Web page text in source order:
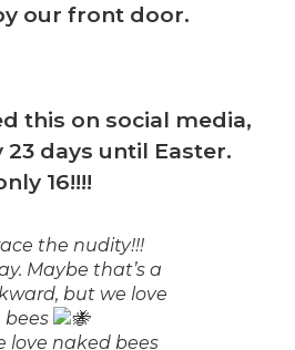
our front door.
this on social media,
days until Easter.
16!!!!
the nudity!!!
Maybe that’s a
but we love
bees
love naked bees